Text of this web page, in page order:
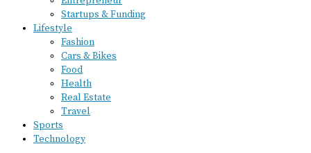
Startups & Funding
Lifestyle
Fashion
Cars & Bikes
Food
Health
Real Estate
Travel
Sports
Technology